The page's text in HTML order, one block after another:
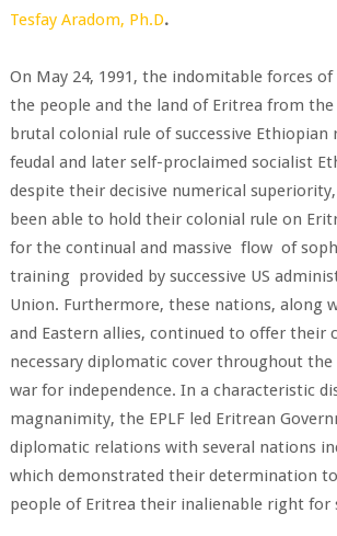
Tesfay Aradom, Ph.D.
On May 24, 1991, the indomitable forces of
the people and the land of Eritrea from
brutal colonial rule of successive Ethiopian
feudal and later self-proclaimed socialist
despite their decisive numerical
been able to hold their colonial rule on
for the continual and massive flow of
training provided by successive US
Union. Furthermore, these nations, along
and Eastern allies, continued to offer their
necessary diplomatic cover throughout
war for independence. In a characteristic
magnanimity, the EPLF led Eritrean
diplomatic relations with several nations
which demonstrated their determination
people of Eritrea their inalienable right